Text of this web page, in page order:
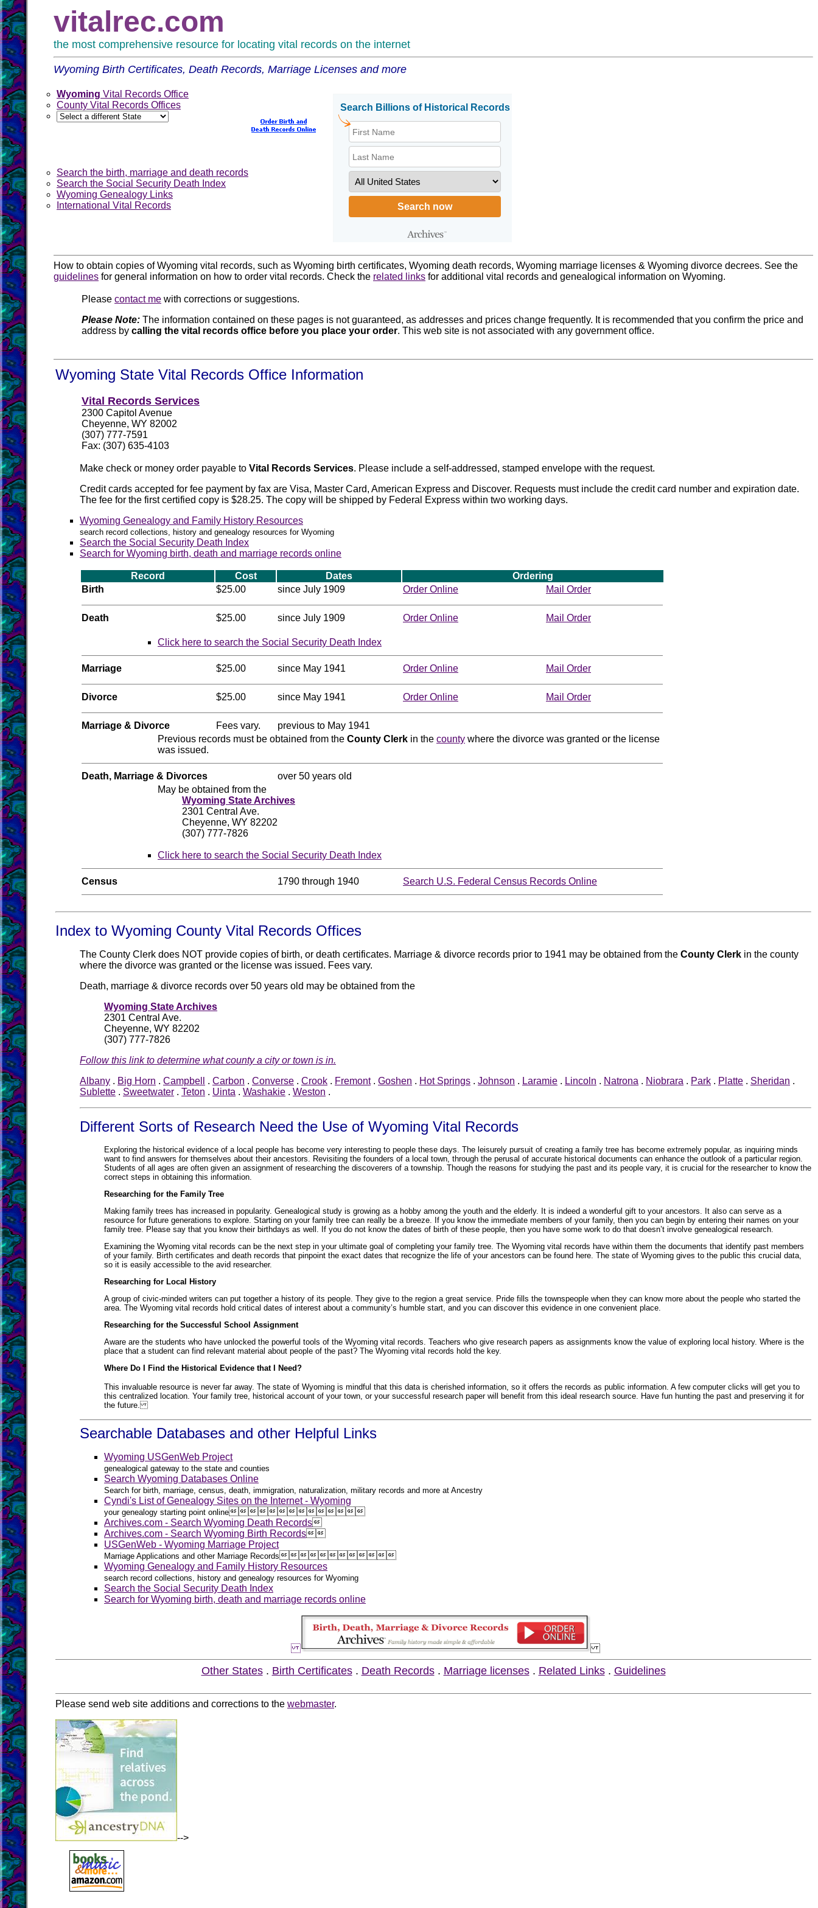
vitalrec.com
the most comprehensive resource for locating vital records on the internet
Wyoming Birth Certificates, Death Records, Marriage Licenses and more
Wyoming Vital Records Office
County Vital Records Offices
Search the birth, marriage and death records
Search the Social Security Death Index
Wyoming Genealogy Links
International Vital Records
How to obtain copies of Wyoming vital records, such as Wyoming birth certificates, Wyoming death records, Wyoming marriage licenses & Wyoming divorce decrees. See the
guidelines for general information on how to order vital records. Check the related links for additional vital records and genealogical information on Wyoming.
Please contact me with corrections or suggestions.
Please Note: The information contained on these pages is not guaranteed, as addresses and prices change frequently. It is recommended that you confirm the price and
address by calling the vital records office before you place your order. This web site is not associated with any government office.
Wyoming State Vital Records Office Information
Vital Records Services
2300 Capitol Avenue
Cheyenne, WY 82002
(307) 777-7591
Fax: (307) 635-4103
Make check or money order payable to Vital Records Services. Please include a self-addressed, stamped envelope with the request.
Credit cards accepted for fee payment by fax are Visa, Master Card, American Express and Discover. Requests must include the credit card number and expiration date.
The fee for the first certified copy is $28.25. The copy will be shipped by Federal Express within two working days.
Wyoming Genealogy and Family History Resources
search record collections, history and genealogy resources for Wyoming
Search the Social Security Death Index
Search for Wyoming birth, death and marriage records online
Record Cost Dates
Ordering
Birth
$25.00 since July 1909 Order Online Mail Order
Death $25.00 since July 1909 Order Online Mail Order
Click here to search the Social Security Death Index
Marriage $25.00 since May 1941 Order Online Mail Order
Divorce $25.00 since May 1941 Order Online Mail Order
Marriage & Divorce Fees vary.
previous to May 1941
Previous records must be obtained from the County Clerk in the county where the divorce was granted or the license
was issued.
Death, Marriage & Divorces
over 50 years old
May be obtained from the
Wyoming State Archives
2301 Central Ave.
Cheyenne, WY 82202
(307) 777-7826
Click here to search the Social Security Death Index
Census 1790 through 1940 Search U.S. Federal Census Records Online
Index to Wyoming County Vital Records Offices
The County Clerk does NOT provide copies of birth, or death certificates. Marriage & divorce records prior to 1941 may be obtained from the County Clerk in the county
where the divorce was granted or the license was issued. Fees vary.
Death, marriage & divorce records over 50 years old may be obtained from the
Wyoming State Archives
2301 Central Ave.
Cheyenne, WY 82202
(307) 777-7826
Follow this link to determine what county a city or town is in.
Albany . Big Horn . Campbell . Carbon . Converse . Crook . Fremont. Goshen . Hot Springs . Johnson . Laramie . Lincoln . Natrona . Niobrara . Park . Platte . Sheridan .
Sublette . Sweetwater . Teton . Uinta . Washakie . Weston .
Different Sorts of Research Need the Use of Wyoming Vital Records
Exploring the historical evidence of a local people has become very interesting to people these days. The leisurely pursuit of creating a family tree has become extremely popular, as inquiring minds
want to find answers for themselves about their ancestors. Revisiting the founders of a local town, through the perusal of accurate historical documents can enhance the outlook of a particular region.
Students of all ages are often given an assignment of researching the discoverers of a township. Though the reasons for studying the past and its people vary, it is crucial for the researcher to know the
correct steps in obtaining this information.
Researching for the Family Tree
Making family trees has increased in popularity. Genealogical study is growing as a hobby among the youth and the elderly. It is indeed a wonderful gift to your ancestors. It also can serve as a
resource for future generations to explore. Starting on your family tree can really be a breeze. If you know the immediate members of your family, then you can begin by entering their names on your
family tree. Please say that you know their birthdays as well. If you do not know the dates of birth of these people, then you have some work to do that doesn’t involve genealogical research.
Examining the Wyoming vital records can be the next step in your ultimate goal of completing your family tree. The Wyoming vital records have within them the documents that identify past members
of your family. Birth certificates and death records that pinpoint the exact dates that recognize the life of your ancestors can be found here. The state of Wyoming gives to the public this crucial data,
so it is easily accessible to the avid researcher.
Researching for Local History
A group of civic-minded writers can put together a history of its people. They give to the region a great service. Pride fills the townspeople when they can know more about the people who started the
area. The Wyoming vital records hold critical dates of interest about a community’s humble start, and you can discover this evidence in one convenient place.
Researching for the Successful School Assignment
Aware are the students who have unlocked the powerful tools of the Wyoming vital records. Teachers who give research papers as assignments know the value of exploring local history. Where is the
place that a student can find relevant material about people of the past? The Wyoming vital records hold the key.
Where Do I Find the Historical Evidence that I Need?
This invaluable resource is never far away. The state of Wyoming is mindful that this data is cherished information, so it offers the records as public information. A few computer clicks will get you to
this centralized location. Your family tree, historical account of your town, or your successful research paper will benefit from this ideal research source. Have fun hunting the past and preserving it for
the future.
Searchable Databases and other Helpful Links
Wyoming USGenWeb Project
genealogical gateway to the state and counties
Search Wyoming Databases Online
Search for birth, marriage, census, death, immigration, naturalization, military records and more at Ancestry
Cyndi's List of Genealogy Sites on the Internet - Wyoming
your genealogy starting point online
Archives.com - Search Wyoming Death Records
Archives.com - Search Wyoming Birth Records
USGenWeb - Wyoming Marriage Project
Marriage Applications and other Marriage Records
Wyoming Genealogy and Family History Resources
search record collections, history and genealogy resources for Wyoming
Search the Social Security Death Index
Search for Wyoming birth, death and marriage records online
Other States. Birth Certificates. Death Records. Marriage licenses. Related Links. Guidelines
Please send web site additions and corrections to the webmaster.
-->